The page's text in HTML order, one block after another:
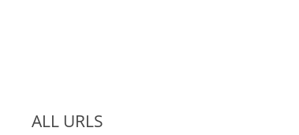
ALL URLS